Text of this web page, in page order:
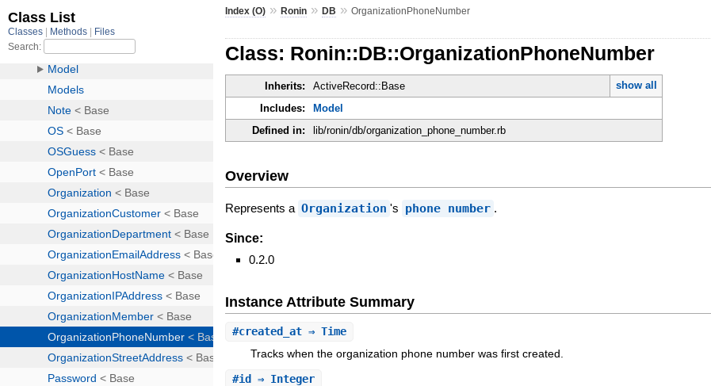
Index (O) »Ronin »DB »OrganizationPhoneNumber
Class: Ronin::DB::OrganizationPhoneNumber
Inherits: ActiveRecord::Base
show all
Includes:
Model
Defined in:
lib/ronin/db/organization_phone_number.rb
Overview
Represents a Organization 's phone number .
Since:
0.2.0
Instance Attribute Summary
#created_at ⇒ Time
Tracks when the organization phone number was first created.
#id
⇒ Integer